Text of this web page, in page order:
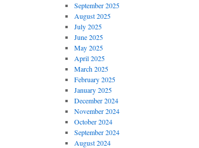
September 2025
August 2025
July 2025
June 2025
May 2025
April 2025
March 2025
February 2025
January 2025
December 2024
November 2024
October 2024
September 2024
August 2024